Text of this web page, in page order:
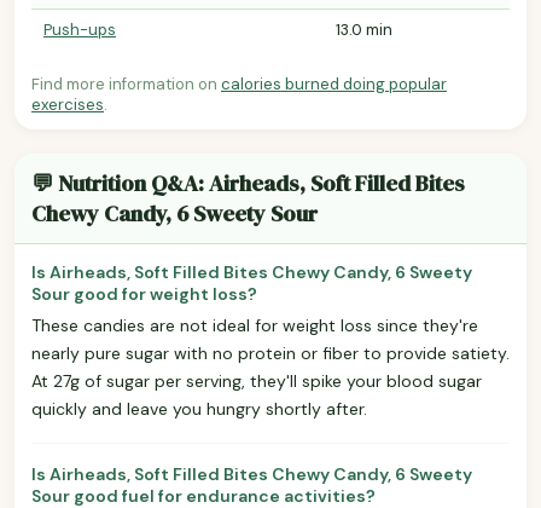
Push-ups
13.0 min
Find more information on calories burned doing popular
exercises.
💬 Nutrition Q&A: Airheads, Soft Filled Bites
Chewy Candy, 6 Sweety Sour
Is Airheads, Soft Filled Bites Chewy Candy, 6 Sweety
Sour good for weight loss?
These candies are not ideal for weight loss since they're
nearly pure sugar with no protein or fiber to provide satiety.
At 27g of sugar per serving, they'll spike your blood sugar
quickly and leave you hungry shortly after.
Is Airheads, Soft Filled Bites Chewy Candy, 6 Sweety
Sour good fuel for endurance activities?